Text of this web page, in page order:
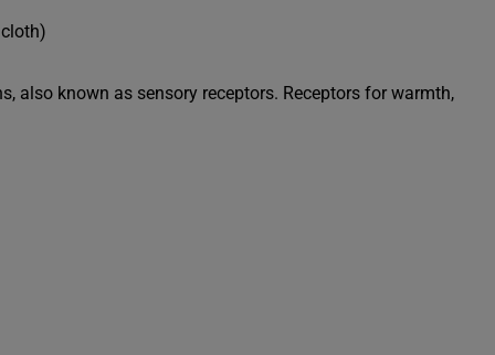
also known as sensory receptors. Receptors for warmth,